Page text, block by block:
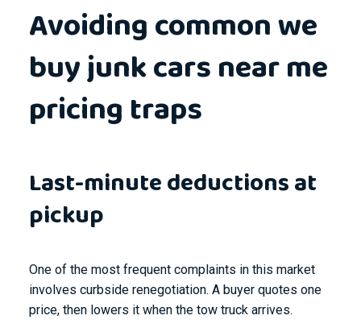
Avoiding common we
buy junk cars near me
pricing traps
Last-minute deductions at
pickup
One of the most frequent complaints in this market
involves curbside renegotiation. A buyer quotes one
price, then lowers it when the tow truck arrives.